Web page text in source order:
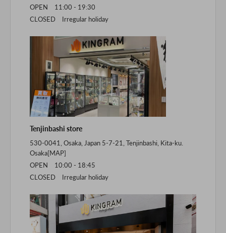
OPEN 11:00 - 19:30
CLOSED Irregular holiday
Tenjinbashi store
530-0041, Osaka, Japan 5-7-21, Tenjinbashi, Kita-ku.
Osaka[MAP]
OPEN 10:00 - 18:45
CLOSED Irregular holiday